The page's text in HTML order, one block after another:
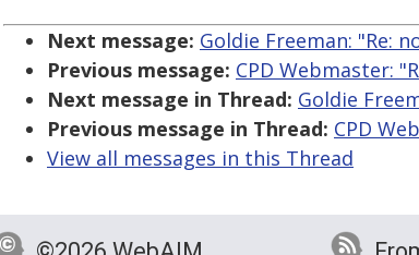
Next message: Goldie Freeman: "Re:
Previous message: CPD Webmaster:
Next message in Thread: Goldie
Previous message in Thread: CPD
View all messages in this Thread